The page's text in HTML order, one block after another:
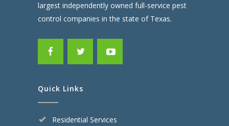
largest independently owned full-service pest
control companies in the state of Texas.
Quick Links
Residential Services